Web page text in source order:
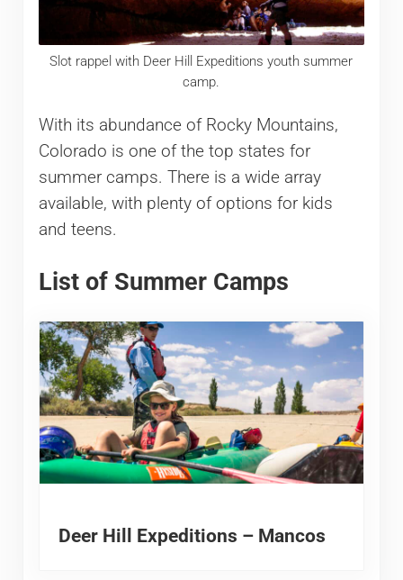
Slot rappel with Deer Hill Expeditions youth summer
camp.
With its abundance of Rocky Mountains,
Colorado is one of the top states for
summer camps. There is a wide array
available, with plenty of options for kids
and teens.
List of Summer Camps
Deer Hill Expeditions – Mancos